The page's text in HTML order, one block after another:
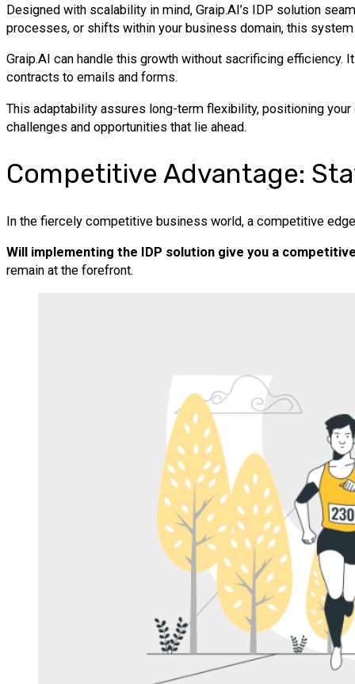
Designed with scalability in mind, Graip.AI’s IDP solution
processes, or shifts within your business domain, this
Graip.AI can handle this growth without sacrificing
contracts to emails and forms.
This adaptability assures long-term flexibility, positioning your
challenges and opportunities that lie ahead.
Competitive Advantage:
In the fiercely competitive business world, a competitive
Will implementing the IDP solution give you a
remain at the forefront.